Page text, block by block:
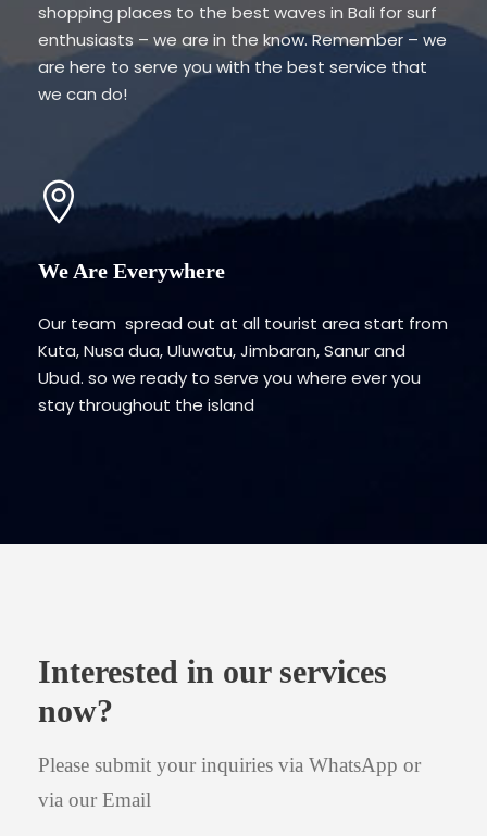
shopping places to the best waves in Bali for surf
enthusiasts – we are in the know. Remember – we
are here to serve you with the best service that
we can do!
We Are Everywhere
Our team spread out at all tourist area start from
Kuta, Nusa dua, Uluwatu, Jimbaran, Sanur and
Ubud. so we ready to serve you where ever you
stay throughout the island
Interested in our services
now?
Please submit your inquiries via WhatsApp or
via our Email